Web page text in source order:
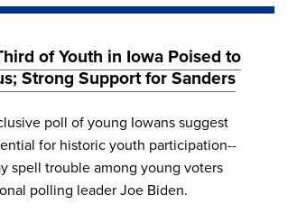
of Youth in Iowa Poised to
Strong Support for Sanders
poll of young Iowans suggest
for historic youth participation--
spell trouble among young voters
polling leader Joe Biden.